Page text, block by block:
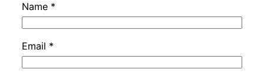
Name *
Email *